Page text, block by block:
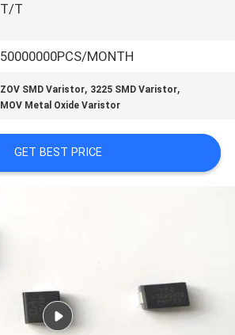
T/T
50000000PCS/MONTH
ZOV SMD Varistor, 3225 SMD Varistor,
MOV Metal Oxide Varistor
GET BEST PRICE